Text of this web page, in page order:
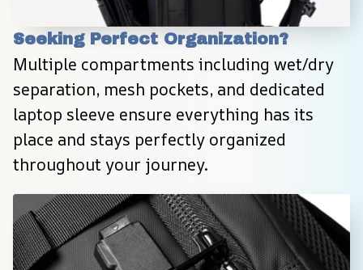
Seeking Perfect Organization?
Multiple compartments including wet/dry
separation, mesh pockets, and dedicated
laptop sleeve ensure everything has its
place and stays perfectly organized
throughout your journey.